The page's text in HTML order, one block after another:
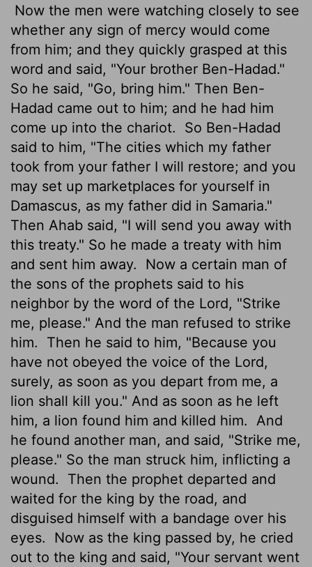
Now the men were watching closely to see
whether any sign of mercy would come
from him; and they quickly grasped at this
word and said, "Your brother Ben-Hadad."
So he said, "Go, bring him." Then Ben-
Hadad came out to him; and he had him
come up into the chariot.
So Ben-Hadad
said to him, "The cities which my father
took from your father I will restore; and you
may set up marketplaces for yourself in
Damascus, as my father did in Samaria."
Then Ahab said, "I will send you away with
this treaty." So he made a treaty with him
and sent him away.
Now a certain man of
the sons of the prophets said to his
neighbor by the word of the Lord, "Strike
me, please." And the man refused to strike
him.
Then he said to him, "Because you
have not obeyed the voice of the Lord,
surely, as soon as you depart from me, a
lion shall kill you." And as soon as he left
him, a lion found him and killed him.
And
he found another man, and said, "Strike me,
please." So the man struck him, inflicting a
wound.
Then the prophet departed and
waited for the king by the road, and
disguised himself with a bandage over his
eyes.
Now as the king passed by, he cried
out to the king and said, "Your servant went